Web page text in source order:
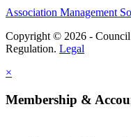
Association Management
Copyright © 2026 - Council
Regulation. Legal
×
Membership &